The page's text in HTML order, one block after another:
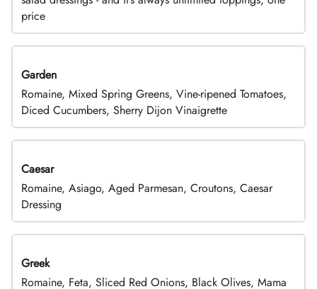
price
Garden
Romaine, Mixed Spring Greens, Vine-ripened Tomatoes,
Diced Cucumbers, Sherry Dijon Vinaigrette
Caesar
Romaine, Asiago, Aged Parmesan, Croutons, Caesar
Dressing
Greek
Romaine, Feta, Sliced Red Onions, Black Olives, Mama